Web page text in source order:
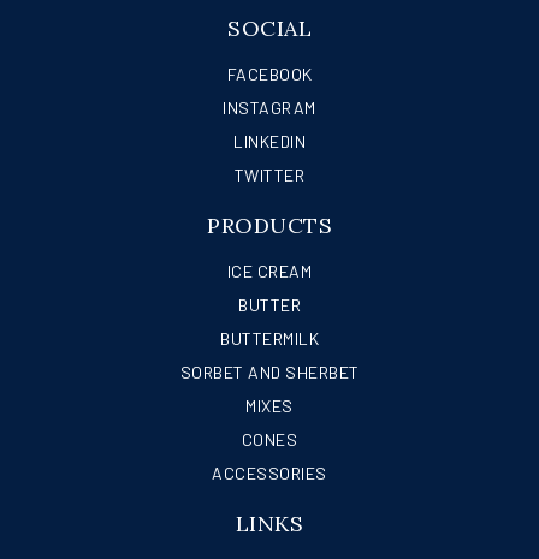
SOCIAL
FACEBOOK
INSTAGRAM
LINKEDIN
TWITTER
PRODUCTS
ICE CREAM
BUTTER
BUTTERMILK
SORBET AND SHERBET
MIXES
CONES
ACCESSORIES
LINKS